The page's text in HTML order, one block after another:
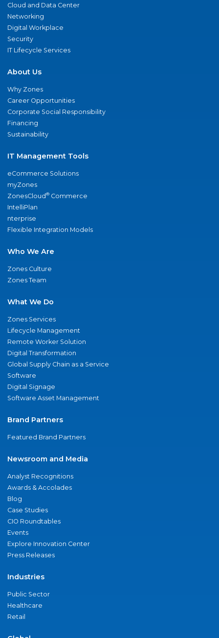
Cloud and Data Center
Networking
Digital Workplace
Security
IT Lifecycle Services
About Us
Why Zones
Career Opportunities
Corporate Social Responsibility
Financing
Sustainability
IT Management Tools
eCommerce Solutions
myZones
ZonesCloud® Commerce
IntelliPlan
nterprise
Flexible Integration Models
Who We Are
Zones Culture
Zones Team
What We Do
Zones Services
Lifecycle Management
Remote Worker Solution
Digital Transformation
Global Supply Chain as a Service
Software
Digital Signage
Software Asset Management
Brand Partners
Featured Brand Partners
Newsroom and Media
Analyst Recognitions
Awards & Accolades
Blog
Case Studies
CIO Roundtables
Events
Explore Innovation Center
Press Releases
Industries
Public Sector
Healthcare
Retail